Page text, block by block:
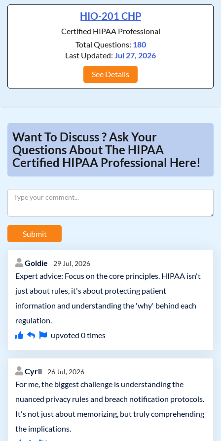
HIO-201 CHP
Certified HIPAA Professional
Total Questions: 180
Last Updated: Jul 27, 2026
See Details
Want To Discuss ? Ask Your
Questions About The HIPAA
Certified HIPAA Professional Here!
Submit
Goldie 29 Jul, 2026
Expert advice: Focus on the core principles. HIPAA isn't
just about rules, it's about protecting patient
information and understanding the 'why' behind each
regulation.
upvoted 0times
Cyril 26 Jul, 2026
For me, the biggest challenge is understanding the
nuanced privacy rules and breach notification protocols.
It's not just about memorizing, but truly comprehending
the implications.